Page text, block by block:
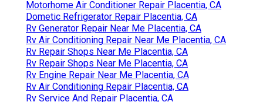
Motorhome Air Conditioner Repair Placentia, CA
Dometic Refrigerator Repair Placentia, CA
Rv Generator Repair Near Me Placentia, CA
Rv Air Conditioning Repair Near Me Placentia, CA
Rv Repair Shops Near Me Placentia, CA
Rv Repair Shops Near Me Placentia, CA
Rv Engine Repair Near Me Placentia, CA
Rv Air Conditioning Repair Placentia, CA
Rv Service And Repair Placentia, CA